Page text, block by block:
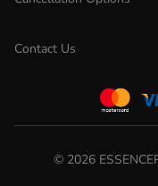
Contact Us
© 2026